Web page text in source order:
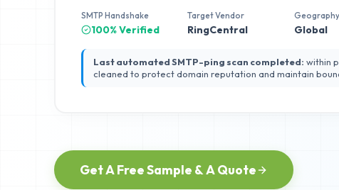
SMTP Handshake
100% Verified
Target Vendor
RingCentral
Geography
Global
Last automated SMTP-ping scan completed: within
cleaned to protect domain reputation and maintain
Get A Free Sample & A Quote